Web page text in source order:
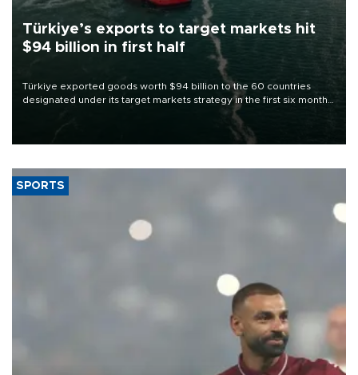
Türkiye’s exports to target markets hit
$94 billion in first half
Türkiye exported goods worth $94 billion to the 60 countries
designated under its target markets strategy in the first six months
of 2026, as part of efforts to diversify export destinations and
SPORTS